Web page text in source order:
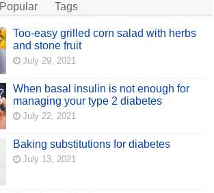
Popular Tags
Too-easy grilled corn salad with herbs
and stone fruit
July 29, 2021
When basal insulin is not enough for
managing your type 2 diabetes
July 22, 2021
Baking substitutions for diabetes
July 13, 2021